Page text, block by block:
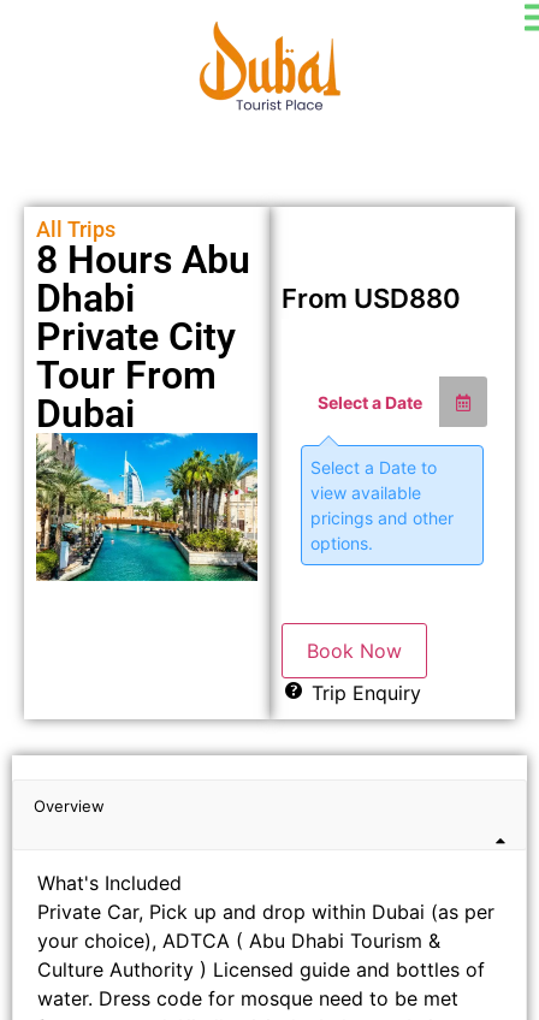
All Trips
8 Hours Abu
Dhabi
Private City
Tour From
Dubai
From USD880
Select a Date
Select a Date to
view available
pricings and other
options.
Book Now
Trip Enquiry
Overview
What's Included
Private Car, Pick up and drop within Dubai (as per
your choice), ADTCA ( Abu Dhabi Tourism &
Culture Authority ) Licensed guide and bottles of
water. Dress code for mosque need to be met